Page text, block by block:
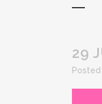
29
Posted